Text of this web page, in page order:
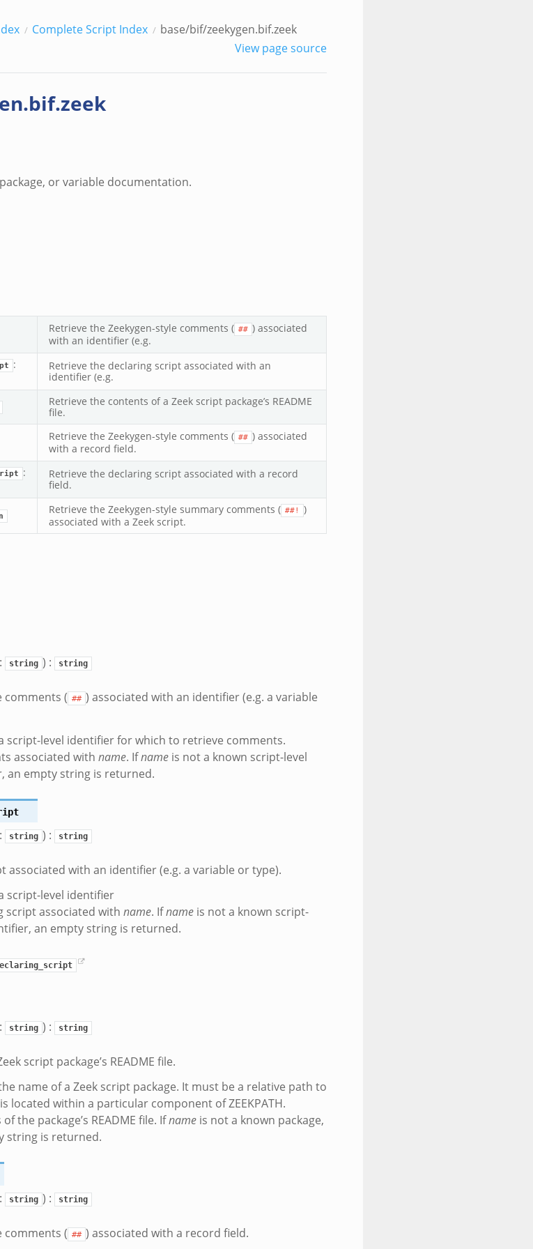
Complete Script Index
base/bif/zeekygen.bif.zeek
View page source
or variable documentation.
Retrieve the Zeekygen-style comments ( ## ) associated
with an identifier (e.g.
:
Retrieve the declaring script associated with an
identifier (e.g.
Retrieve the contents of a Zeek script package’s README
file.
Retrieve the Zeekygen-style comments ( ## ) associated
with a record field.
:
Retrieve the declaring script associated with a record
field.
Retrieve the Zeekygen-style summary comments ( ##!
)
associated with a Zeek script.
string ) : string
comments ( ## ) associated with an identifier (e.g. a variable
script-level identifier for which to retrieve comments.
associated with name. Ifnameis not a known script-level
an empty string is returned.
string ) : string
associated with an identifier (e.g. a variable or type).
script-level identifier
script associated with name. Ifnameis not a known script-
an empty string is returned.
string ) : string
script package’s README file.
name of a Zeek script package. It must be a relative path to
located within a particular component of ZEEKPATH.
the package’s README file. Ifnameis not a known package,
string is returned.
string ) : string
comments ( ## ) associated with a record field.